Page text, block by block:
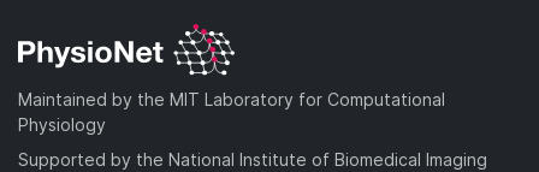
Maintained by the MIT Laboratory for Computational
Physiology
Supported by the National Institute of Biomedical Imaging